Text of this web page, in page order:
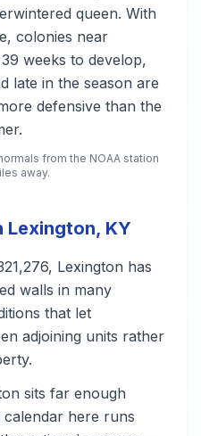
queen. With
colonies near
weeks to develop,
late in the season are
defensive than the
from the NOAA station
away.
Lexington, KY
Lexington has
walls in many
that let
adjoining units rather
sits far enough
here runs